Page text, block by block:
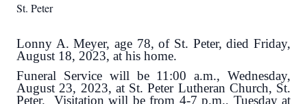
St. Peter
Lonny A. Meyer, age 78, of St. Peter, died Friday,
August 18, 2023, at his home.
Funeral Service will be 11:00 a.m., Wednesday,
August 23, 2023, at St. Peter Lutheran Church, St.
Peter. Visitation will be from 4-7 p.m., Tuesday at